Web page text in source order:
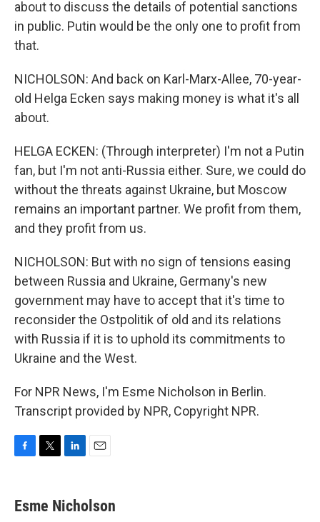
about to discuss the details of potential sanctions
in public. Putin would be the only one to profit from
that.
NICHOLSON: And back on Karl-Marx-Allee, 70-year-
old Helga Ecken says making money is what it's all
about.
HELGA ECKEN: (Through interpreter) I'm not a Putin
fan, but I'm not anti-Russia either. Sure, we could do
without the threats against Ukraine, but Moscow
remains an important partner. We profit from them,
and they profit from us.
NICHOLSON: But with no sign of tensions easing
between Russia and Ukraine, Germany's new
government may have to accept that it's time to
reconsider the Ostpolitik of old and its relations
with Russia if it is to uphold its commitments to
Ukraine and the West.
For NPR News, I'm Esme Nicholson in Berlin.
Transcript provided by NPR, Copyright NPR.
e
b
t
t
k
e
i
l
Esme Nicholson